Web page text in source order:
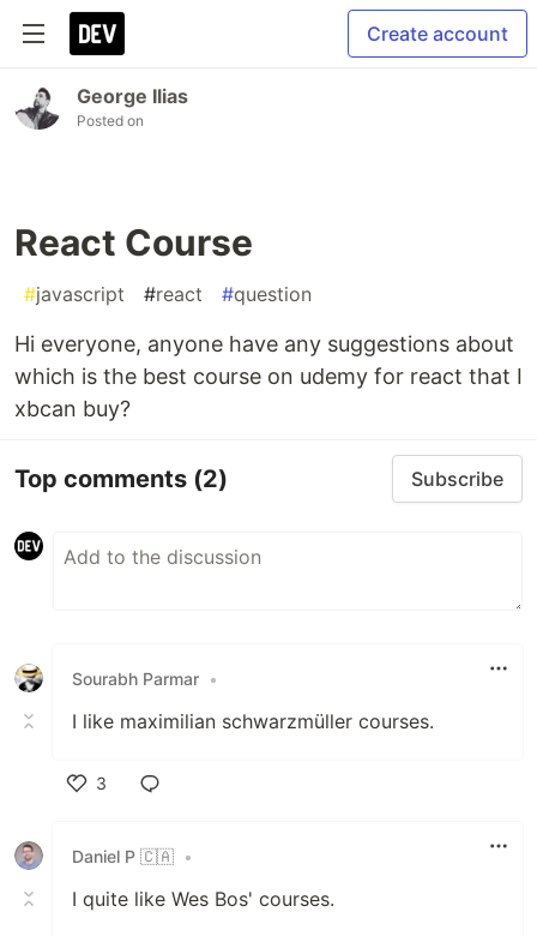
Create account
George Ilias
Posted on
React Course
#javascript #react #question
Hi everyone, anyone have any suggestions about
which is the best course on udemy for react that I
xbcan buy?
Top comments (2) Subscribe
Sourabh Parmar •
I like maximilian schwarzmüller courses.
3
Daniel P 🇨🇦 •
I quite like Wes Bos' courses.